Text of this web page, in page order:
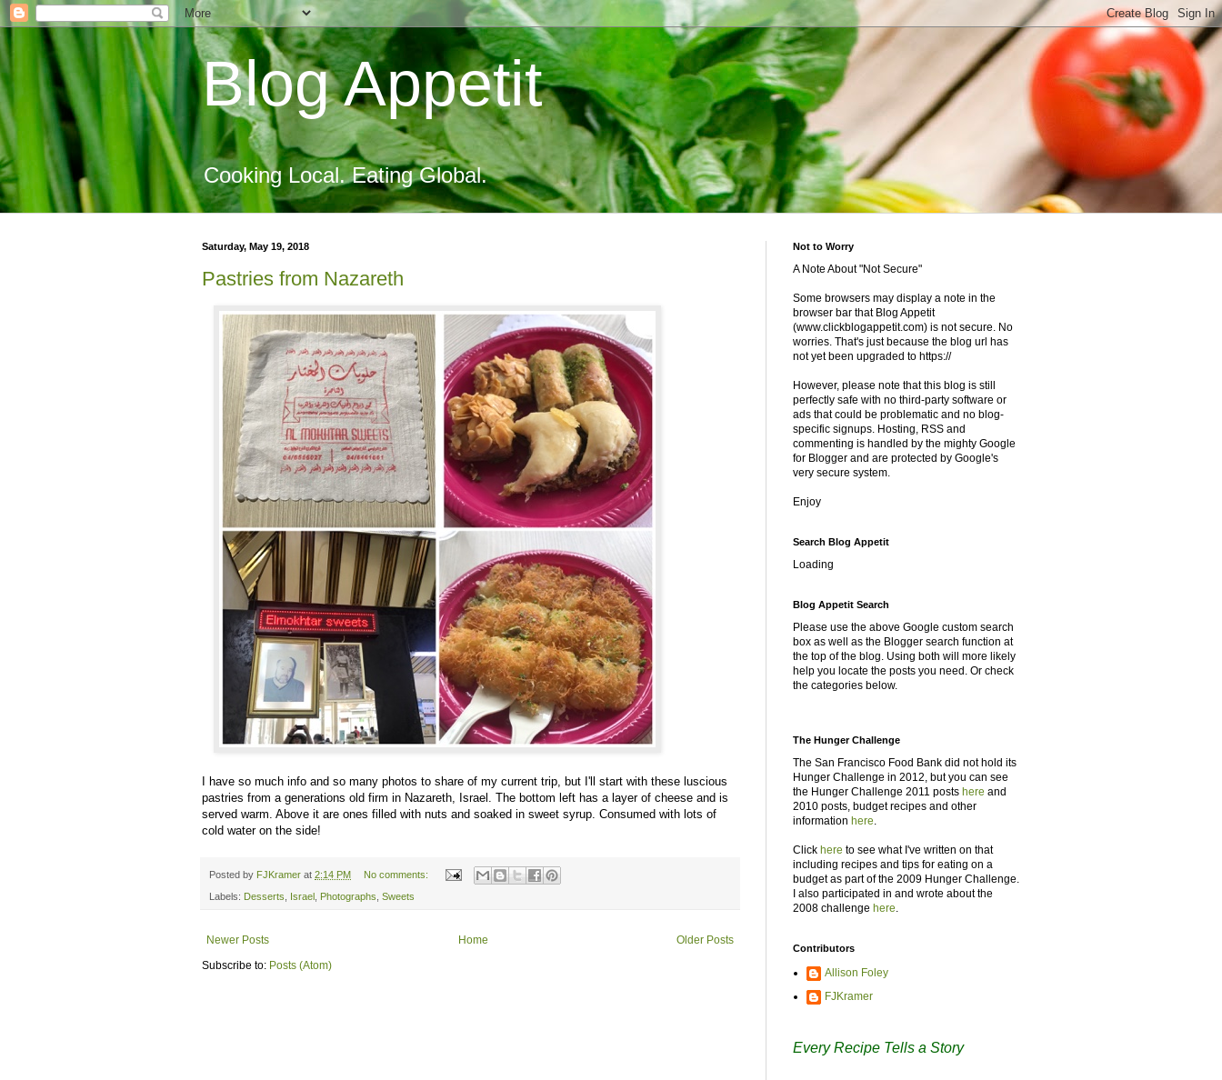
Blog Appetit
Cooking Local. Eating Global.
Saturday, May 19, 2018
Pastries from Nazareth
I have so much info and so many photos to share of my current trip, but I'll start with these luscious
pastries from a generations old firm in Nazareth, Israel. The bottom left has a layer of cheese and is
served warm. Above it are ones filled with nuts and soaked in sweet syrup. Consumed with lots of
cold water on the side!
Posted by FJKramer at 2:14 PM No comments:
Labels: Desserts Israel Photographs Sweets
Newer Posts Older Posts
Home
Subscribe to: Posts (Atom)
Not to Worry
A Note About "Not Secure"
Some browsers may display a note in the
browser bar that Blog Appetit
(www.clickblogappetit.com) is not secure. No
worries. That's just because the blog url has
not yet been upgraded to https://
However, please note that this blog is still
perfectly safe with no third-party software or
ads that could be problematic and no blog-
specific signups. Hosting, RSS and
commenting is handled by the mighty Google
for Blogger and are protected by Google's
very secure system.
Enjoy
Search Blog Appetit
Loading
Blog Appetit Search
Please use the above Google custom search
box as well as the Blogger search function at
the top of the blog. Using both will more likely
help you locate the posts you need. Or check
the categories below.
The Hunger Challenge
The San Francisco Food Bank did not hold its
Hunger Challenge in 2012, but you can see
the Hunger Challenge 2011 posts here and
2010 posts, budget recipes and other
information here.
Click here to see what I've written on that
including recipes and tips for eating on a
budget as part of the 2009 Hunger Challenge.
I also participated in and wrote about the
2008 challenge here.
Contributors
Allison Foley
FJKramer
Every Recipe Tells a Story